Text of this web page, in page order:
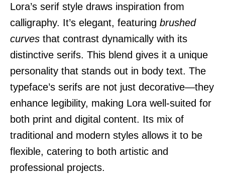
Lora’s serif style draws inspiration from
calligraphy. It’s elegant, featuring brushed
curves that contrast dynamically with its
distinctive serifs. This blend gives it a unique
personality that stands out in body text. The
typeface’s serifs are not just decorative—they
enhance legibility, making Lora well-suited for
both print and digital content. Its mix of
traditional and modern styles allows it to be
flexible, catering to both artistic and
professional projects.